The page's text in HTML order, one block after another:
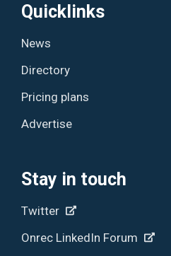
Quicklinks
News
Directory
Pricing plans
Advertise
Stay in touch
Twitter
Onrec LinkedIn Forum